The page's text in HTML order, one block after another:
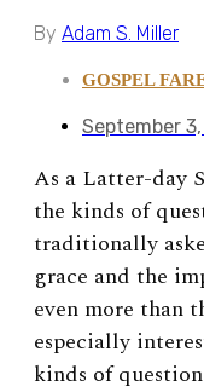
By Adam S. Miller
GOSPEL
September
As a Latter-day
the kinds of
traditionally
grace and the
even more than
especially
kinds of